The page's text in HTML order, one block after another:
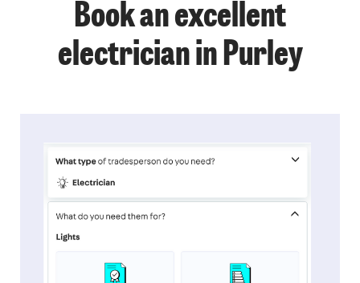
Book an excellent
electrician in Purley